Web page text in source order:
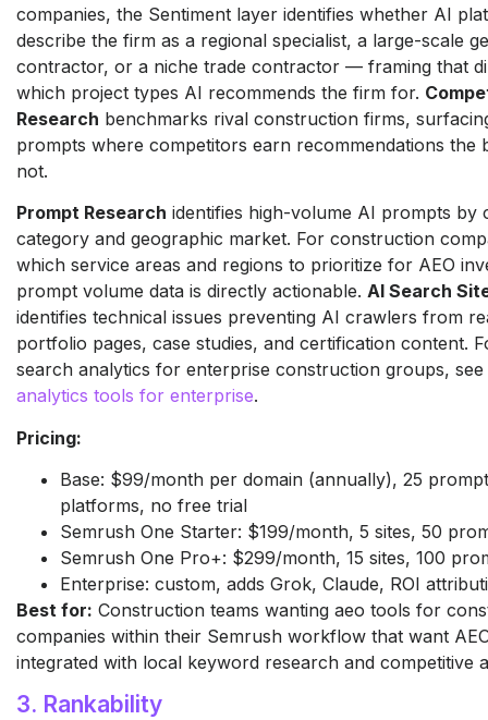
companies, the Sentiment layer identifies whether AI
describe the firm as a regional specialist, a large-scale
contractor, or a niche trade contractor — framing that
which project types AI recommends the firm for.
Research benchmarks rival construction firms,
prompts where competitors earn recommendations the
not.
Prompt Research identifies high-volume AI prompts by
category and geographic market. For construction
which service areas and regions to prioritize for AEO
prompt volume data is directly actionable. AI Search
identifies technical issues preventing AI crawlers from
portfolio pages, case studies, and certification content.
search analytics for enterprise construction groups, see
analytics tools for enterprise.
Pricing:
Base: $99/month per domain (annually), 25
platforms, no free trial
Semrush One Starter: $199/month, 5 sites, 50
Semrush One Pro+: $299/month, 15 sites, 100
Enterprise: custom, adds Grok, Claude, ROI
Best for: Construction teams wanting aeo tools for
companies within their Semrush workflow that want
integrated with local keyword research and competitive
3. Rankability